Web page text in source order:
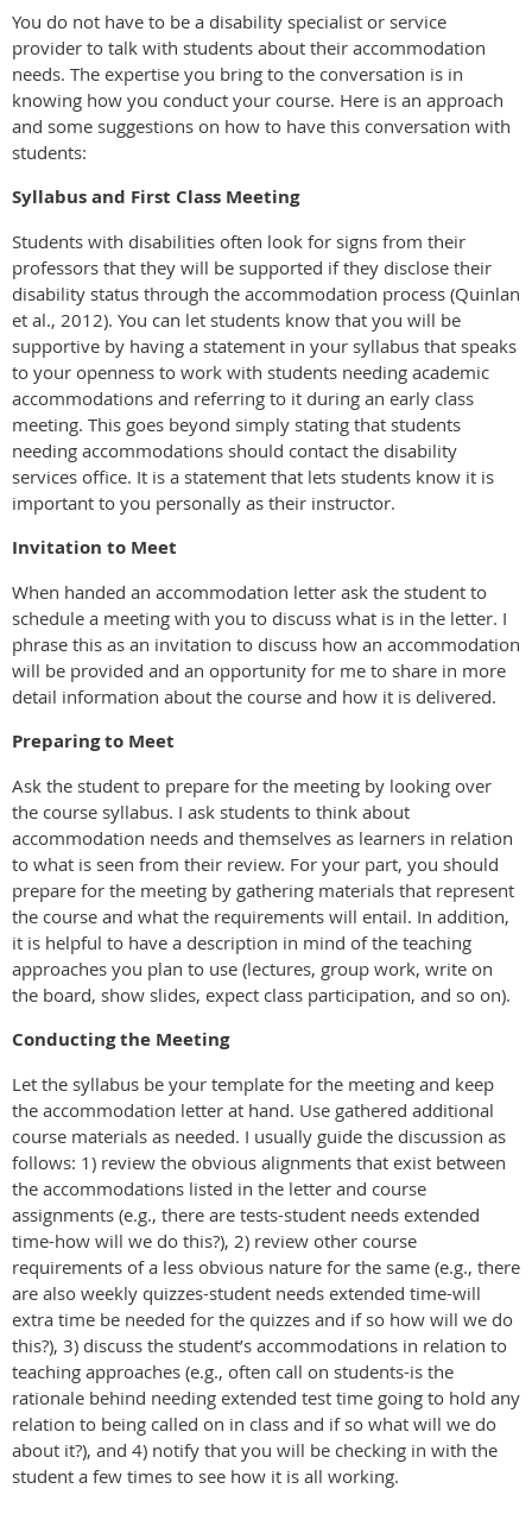
You do not have to be a disability specialist or service
provider to talk with students about their accommodation
needs. The expertise you bring to the conversation is in
knowing how you conduct your course. Here is an approach
and some suggestions on how to have this conversation with
students:
Syllabus and First Class Meeting
Students with disabilities often look for signs from their
professors that they will be supported if they disclose their
disability status through the accommodation process (Quinlan
et al., 2012). You can let students know that you will be
supportive by having a statement in your syllabus that speaks
to your openness to work with students needing academic
accommodations and referring to it during an early class
meeting. This goes beyond simply stating that students
needing accommodations should contact the disability
services office. It is a statement that lets students know it is
important to you personally as their instructor.
Invitation to Meet
When handed an accommodation letter ask the student to
schedule a meeting with you to discuss what is in the letter. I
phrase this as an invitation to discuss how an accommodation
will be provided and an opportunity for me to share in more
detail information about the course and how it is delivered.
Preparing to Meet
Ask the student to prepare for the meeting by looking over
the course syllabus. I ask students to think about
accommodation needs and themselves as learners in relation
to what is seen from their review. For your part, you should
prepare for the meeting by gathering materials that represent
the course and what the requirements will entail. In addition,
it is helpful to have a description in mind of the teaching
approaches you plan to use (lectures, group work, write on
the board, show slides, expect class participation, and so on).
Conducting the Meeting
Let the syllabus be your template for the meeting and keep
the accommodation letter at hand. Use gathered additional
course materials as needed. I usually guide the discussion as
follows: 1) review the obvious alignments that exist between
the accommodations listed in the letter and course
assignments (e.g., there are tests-student needs extended
time-how will we do this?), 2) review other course
requirements of a less obvious nature for the same (e.g., there
are also weekly quizzes-student needs extended time-will
extra time be needed for the quizzes and if so how will we do
this?), 3) discuss the student’s accommodations in relation to
teaching approaches (e.g., often call on students-is the
rationale behind needing extended test time going to hold any
relation to being called on in class and if so what will we do
about it?), and 4) notify that you will be checking in with the
student a few times to see how it is all working.